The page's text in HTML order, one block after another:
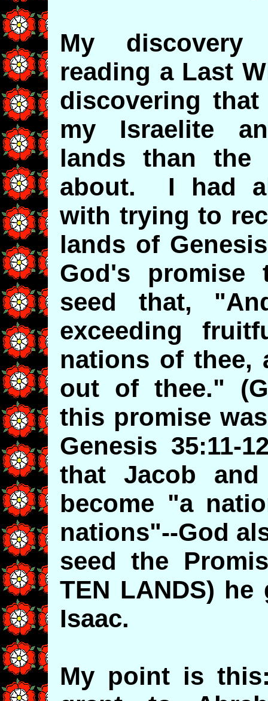
My
reading a Last
discovering
my Israelite
lands than the
about. I had
with trying to
lands of
God's promise
seed that,
exceeding
nations of thee,
out of thee."
this promise
Genesis 35:11-
that Jacob
become "a
nations"--God
seed the
TEN LANDS)
Isaac.
My point is